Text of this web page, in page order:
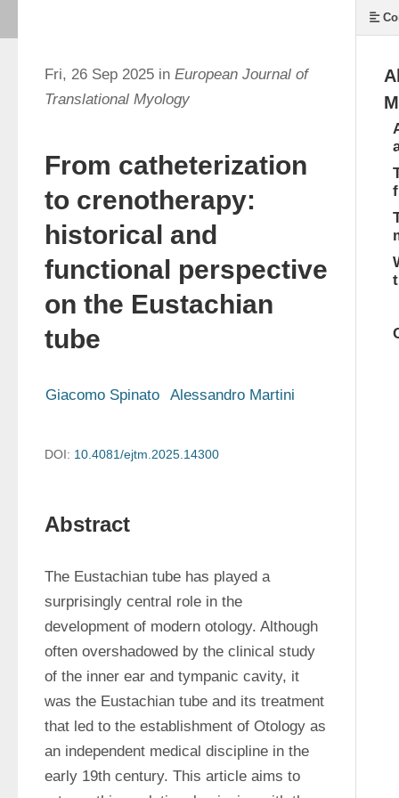
Fri, 26 Sep 2025 in European Journal of
Translational Myology
From catheterization
to crenotherapy:
historical and
functional perspective
on the Eustachian
tube
Giacomo Spinato Alessandro Martini
DOI: 10.4081/ejtm.2025.14300
Abstract
The Eustachian tube has played a
surprisingly central role in the
development of modern otology. Although
often overshadowed by the clinical study
of the inner ear and tympanic cavity, it
was the Eustachian tube and its treatment
that led to the establishment of Otology as
an independent medical discipline in the
early 19th century. This article aims to